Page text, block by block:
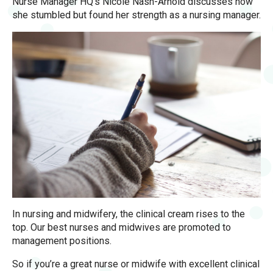
she stumbled but found her strength as a nursing manager.
In nursing and midwifery, the clinical cream rises to the
top. Our best nurses and midwives are promoted to
management positions.
So if you’re a great nurse or midwife with excellent clinical